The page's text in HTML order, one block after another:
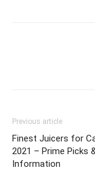
Previous article
Finest Juicers for
2021 – Prime Picks
Information